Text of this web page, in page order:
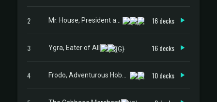
2 16 decks
3 Ygra, Eater of All 16 decks
4 10 decks